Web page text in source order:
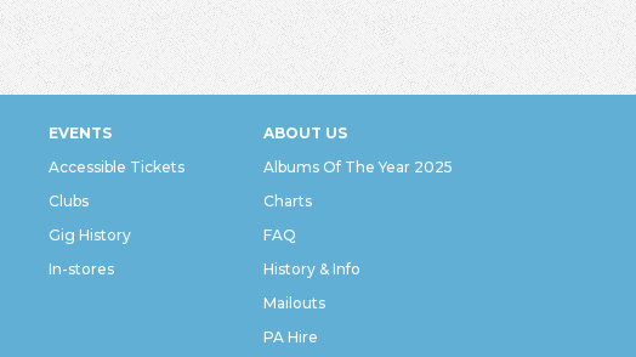
EVENTS
Accessible Tickets
Clubs
Gig History
In-stores
ABOUT US
Albums Of The Year 2025
Charts
FAQ
History & Info
Mailouts
PA Hire